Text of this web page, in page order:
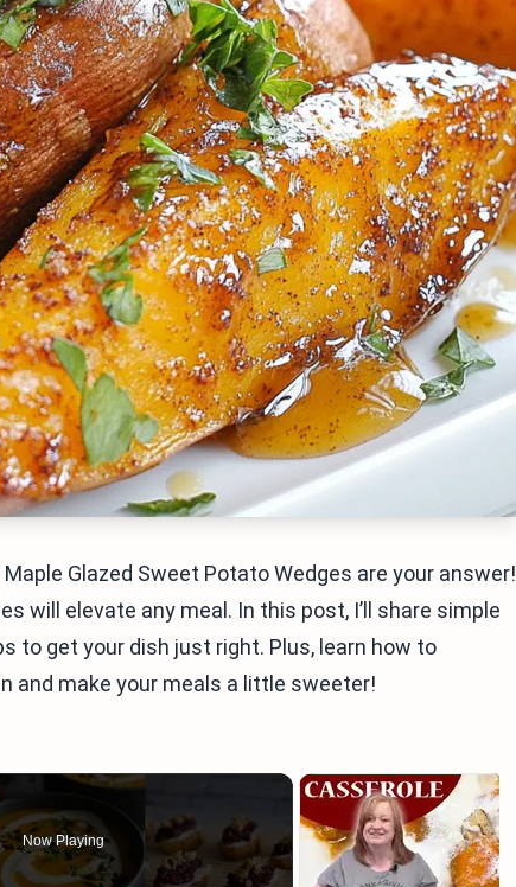
Glazed Sweet Potato Wedges are your answer!
will elevate any meal. In this post, I’ll share simple
to get your dish just right. Plus, learn how to
and make your meals a little sweeter!
Now Playing